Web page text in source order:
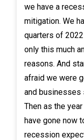
we have a
mitigation. We
quarters of
only this much
reasons. And
afraid we were
and businesses
Then as the
have gone now
recession